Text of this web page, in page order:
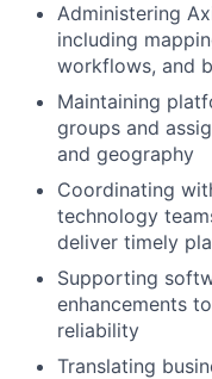
Administering
including
workflows, and
Maintaining
groups and
and geography
Coordinating
technology
deliver timely
Supporting
enhancements
reliability
Translating